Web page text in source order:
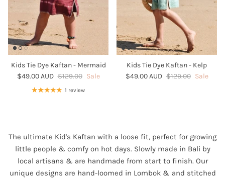
Kids Tie Dye Kaftan - Mermaid
$49.00 AUD $129.00 Sale
1 review
Kids Tie Dye Kaftan - Kelp
$49.00 AUD $129.00 Sale
The ultimate Kid's Kaftan with a loose fit, perfect for growing
little people & comfy on hot days. Slowly made in Bali by
local artisans & are handmade from start to finish. Our
unique designs are hand-loomed in Lombok & and stitched